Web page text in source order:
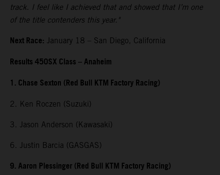
track. I feel like I achieved that and showed that I’m one
of the title contenders this year."
Next Race: January 18 – San Diego, California
Results 450SX Class – Anaheim
1. Chase Sexton (Red Bull KTM Factory Racing)
2. Ken Roczen (Suzuki)
3. Jason Anderson (Kawasaki)
6. Justin Barcia (GASGAS)
9. Aaron Plessinger (Red Bull KTM Factory Racing)